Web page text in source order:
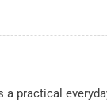
practical